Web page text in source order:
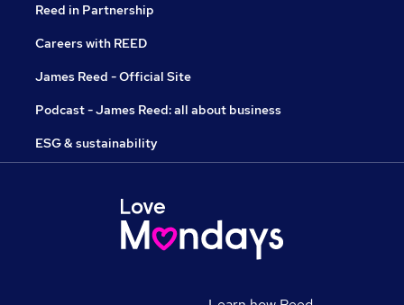
Reed in Partnership
Careers with REED
James Reed - Official Site
Podcast - James Reed: all about business
ESG & sustainability